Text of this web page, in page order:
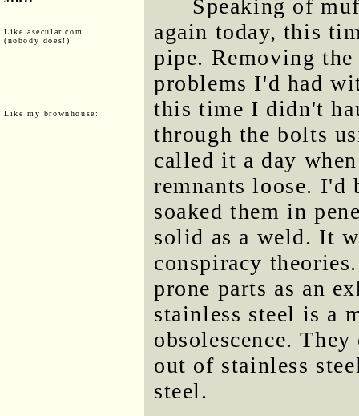
Like asecular.com
(nobody does!)
Like my brownhouse:
Speaking of
again today, this
pipe. Removing
problems I'd had
this time I didn't
through the bolts
called it a day
remnants loose. I'd
soaked them in
solid as a weld. It
conspiracy
prone parts as an
stainless steel is a
obsolescence.
out of stainless
steel.